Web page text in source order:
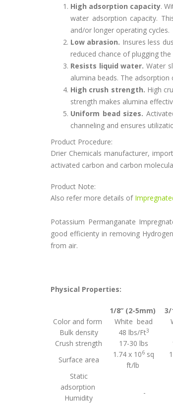
High adsorption capacity.
water adsorption capacity.
and/or longer operating cycles.
Low abrasion. Insures less
reduced chance of plugging
Resists liquid water. Water
alumina beads. The
High crush strength. High
strength makes alumina
Uniform bead sizes.
channeling and ensures
Product Procedure:
Drier Chemicals manufacturer,
activated carbon and carbon
Product Note:
Also refer more details of
Potassium Permanganate
good efficienty in removing
from air.
Physical Properties:
1/8” (2-5mm) 3/
Color and form
White bead
Bulk density
48 lbs/Ft3
Crush strength 17-30 lbs
Surface area
1.74 x 106 sq
ft/lb
Static
adsorption
Humidity
-